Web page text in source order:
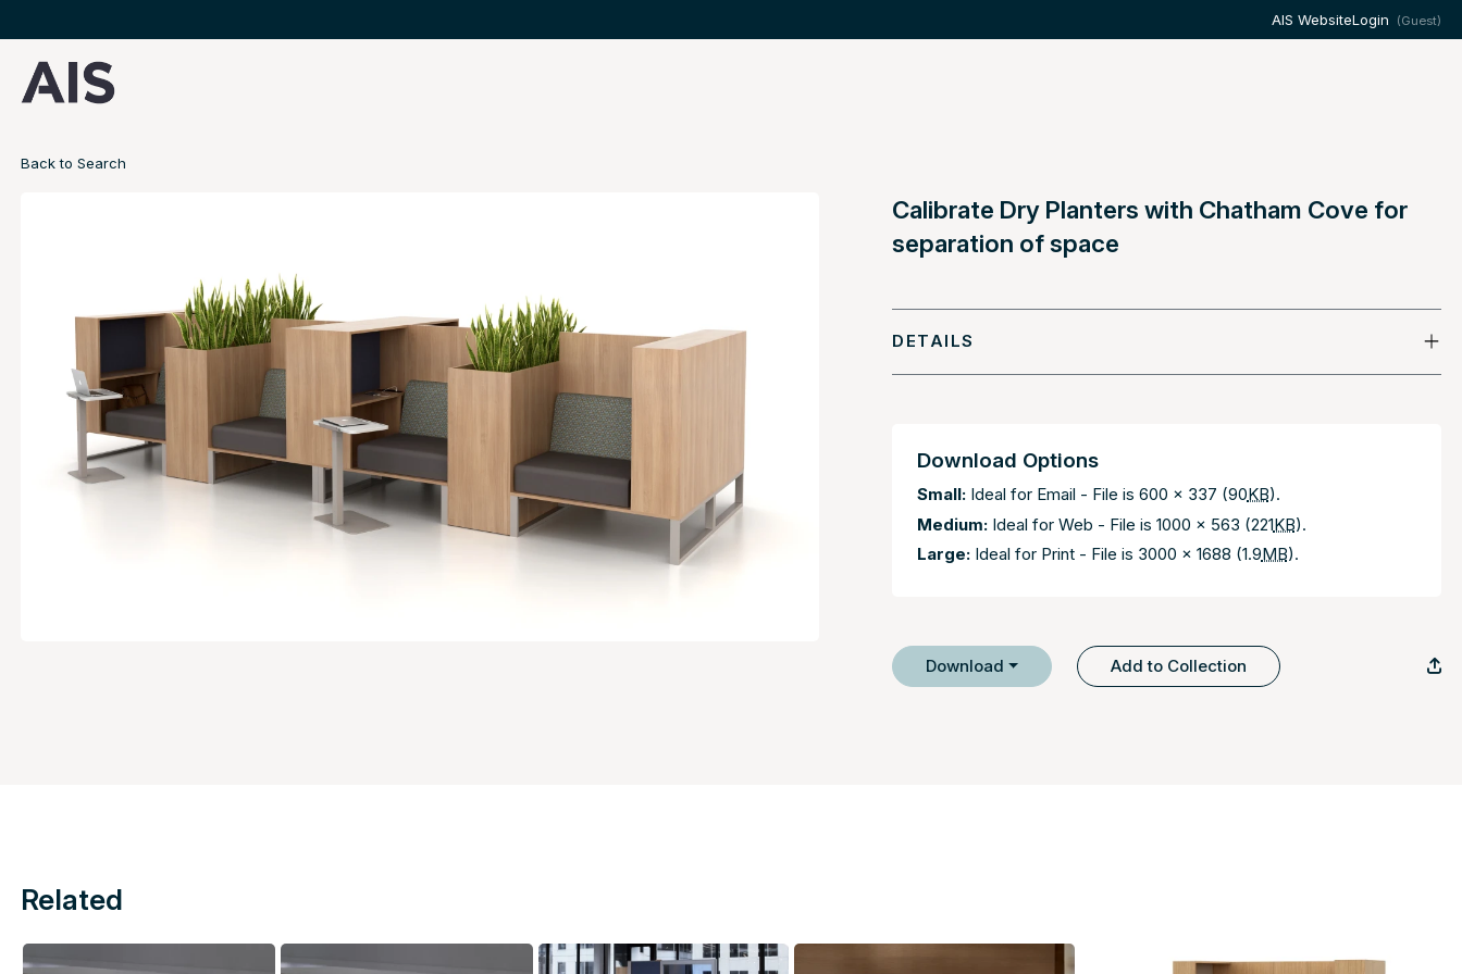
AIS WebsiteLogin (Guest)
Back to Search
Calibrate Dry Planters with Chatham Cove for
separation of space
DETAILS
Download Options
Small:Ideal for Email - File is 600 x 337 (90KB).
Medium:Ideal for Web - File is 1000 x 563 (221KB).
Large:Ideal for Print - File is 3000 x 1688 (1.9MB).
Download Add to Collection
Related